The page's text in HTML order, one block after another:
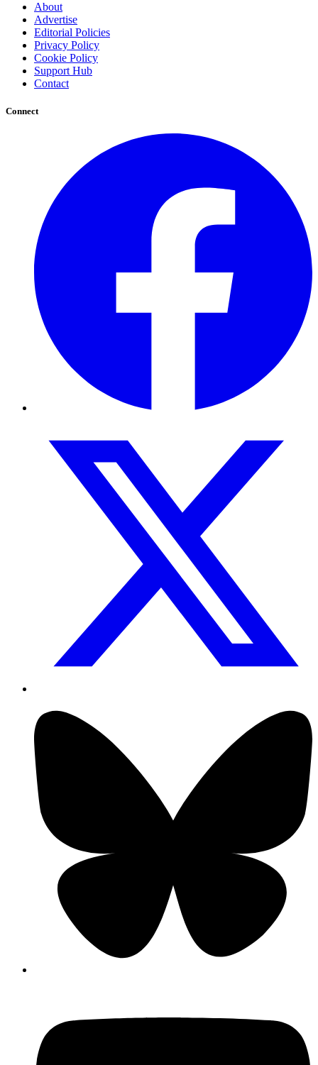
About
Advertise
Editorial Policies
Privacy Policy
Cookie Policy
Support Hub
Contact
Connect